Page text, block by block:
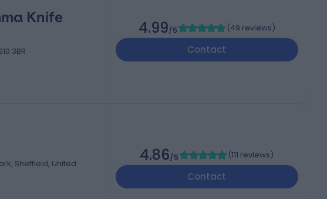
Knife
3BR
4.99/5 (49 reviews)
Contact
Sheffield, United
4.86/5 (111 reviews)
Contact